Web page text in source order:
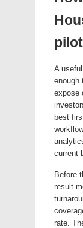
pilot
A
enough
expose
best
current
Before
result
rate.